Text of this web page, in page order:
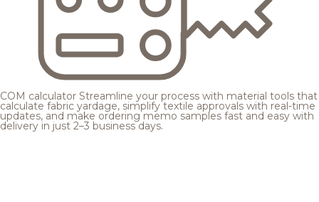
COM calculator Streamline your process with material tools that
calculate fabric yardage, simplify textile approvals with real-time
updates, and make ordering memo samples fast and easy with
delivery in just 2–3 business days.